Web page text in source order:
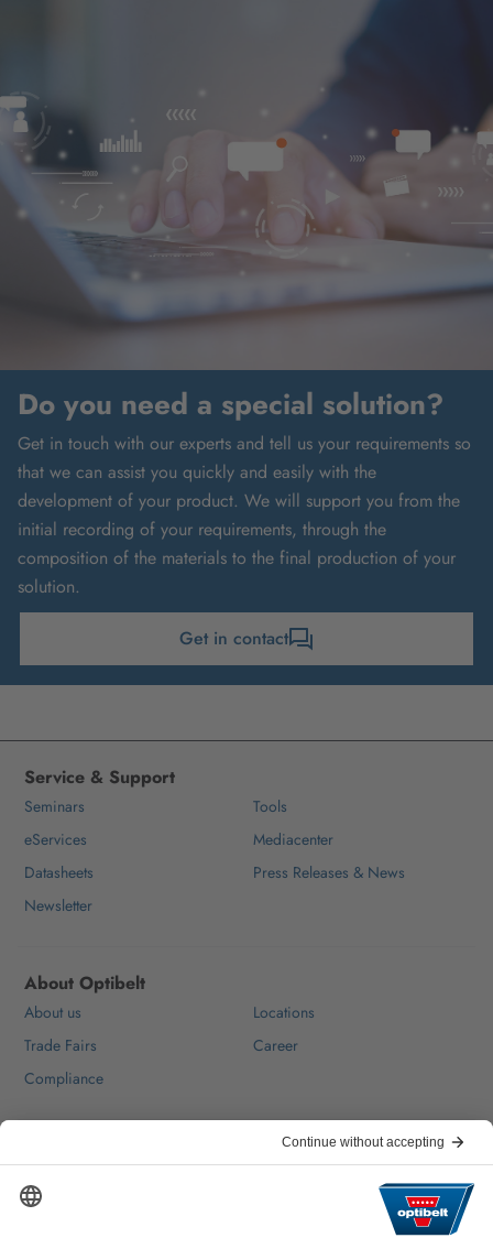
Do you need a special solution?
Get in touch with our experts and tell us your requirements so
that we can assist you quickly and easily with the
development of your product. We will support you from the
initial recording of your requirements, through the
composition of the materials to the final production of your
solution.
Get in contact
Service & Support
Seminars
Tools
eServices
Mediacenter
Datasheets
Press Releases & News
Newsletter
About Optibelt
About us
Locations
Trade Fairs
Career
Compliance
FAQ